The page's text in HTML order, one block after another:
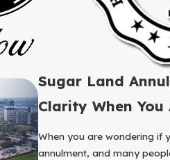
Sugar Land
Clarity When
When you are wondering if
annulment, and many